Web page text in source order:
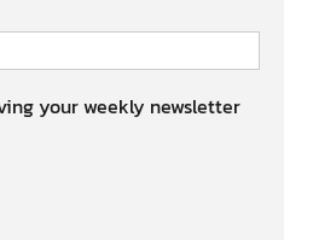
your weekly newsletter